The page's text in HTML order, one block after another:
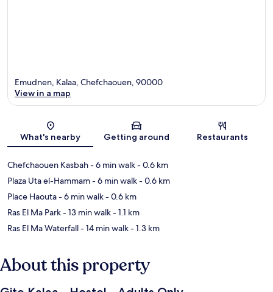
Map
Emudnen, Kalaa, Chefchaouen, 90000
View in a map
What's nearby Getting around Restaurants
Chefchaouen Kasbah- 6 min walk- 0.6 km
Plaza Uta el-Hammam- 6 min walk- 0.6 km
Place Haouta- 6 min walk- 0.6 km
Ras El Ma Park- 13 min walk- 1.1 km
Ras El Ma Waterfall- 14 min walk- 1.3 km
About this property